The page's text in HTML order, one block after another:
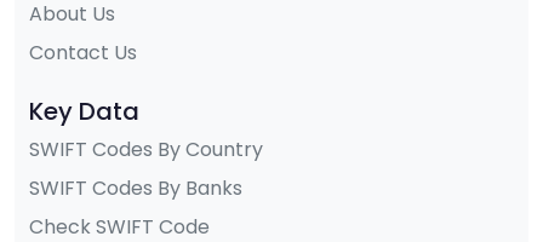
About Us
Contact Us
Key Data
SWIFT Codes By Country
SWIFT Codes By Banks
Check SWIFT Code